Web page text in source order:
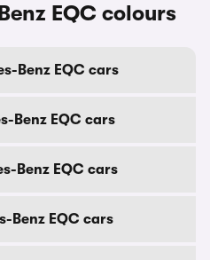
EQC colours
Benz EQC cars
Benz EQC cars
Benz EQC cars
Benz EQC cars